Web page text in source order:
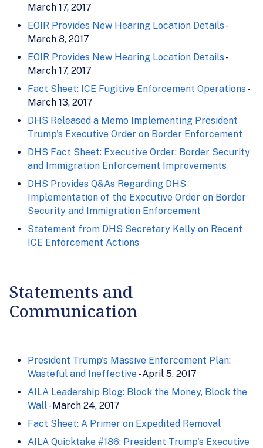
March 17, 2017
EOIR Provides New Hearing Location Details -
March 8, 2017
EOIR Provides New Hearing Location Details -
March 17, 2017
Fact Sheet: ICE Fugitive Enforcement Operations -
March 13, 2017
DHS Released a Memo Implementing President
Trump's Executive Order on Border Enforcement
DHS Fact Sheet: Executive Order: Border Security
and Immigration Enforcement Improvements
DHS Provides Q&As Regarding DHS
Implementation of the Executive Order on Border
Security and Immigration Enforcement
Statement from DHS Secretary Kelly on Recent
ICE Enforcement Actions
Statements and
Communication
President Trump's Massive Enforcement Plan:
Wasteful and Ineffective- April 5, 2017
AILA Leadership Blog: Block the Money, Block the
Wall- March 24, 2017
Fact Sheet: A Primer on Expedited Removal
AILA Quicktake #186: President Trump's Executive